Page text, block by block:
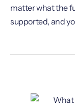
matter what the
supported, and